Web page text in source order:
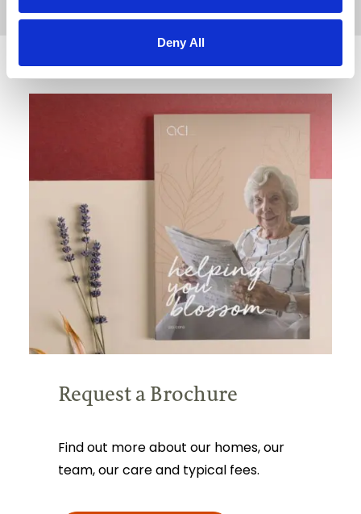
Deny All
Request a Brochure
Find out more about our homes, our
team, our care and typical fees.